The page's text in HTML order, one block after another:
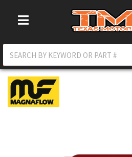
Toggle Navigation